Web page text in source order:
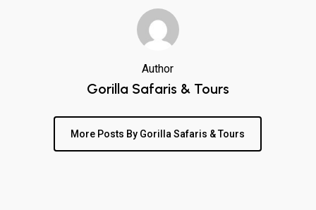
Author
Gorilla Safaris & Tours
More Posts By Gorilla Safaris & Tours